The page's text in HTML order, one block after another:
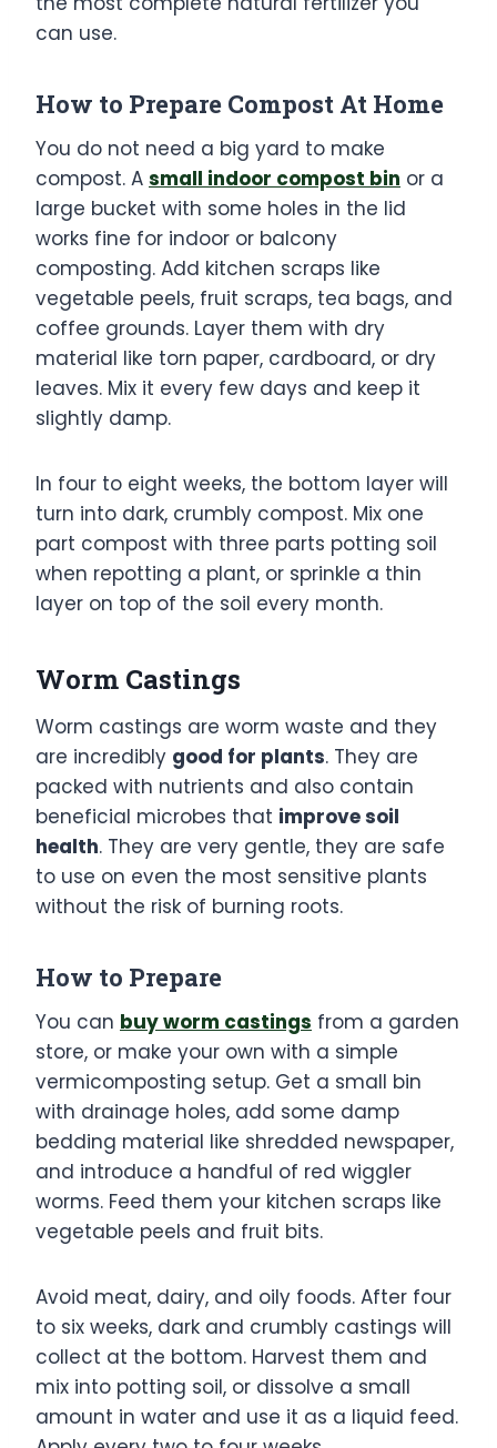
can use.
How to Prepare Compost At Home
You do not need a big yard to make
compost. A small indoor compost bin or a
large bucket with some holes in the lid
works fine for indoor or balcony
composting. Add kitchen scraps like
vegetable peels, fruit scraps, tea bags, and
coffee grounds. Layer them with dry
material like torn paper, cardboard, or dry
leaves. Mix it every few days and keep it
slightly damp.
In four to eight weeks, the bottom layer will
turn into dark, crumbly compost. Mix one
part compost with three parts potting soil
when repotting a plant, or sprinkle a thin
layer on top of the soil every month.
Worm Castings
Worm castings are worm waste and they
are incredibly good for plants. They are
packed with nutrients and also contain
beneficial microbes that improve soil
health. They are very gentle, they are safe
to use on even the most sensitive plants
without the risk of burning roots.
How to Prepare
You can buy worm castings from a garden
store, or make your own with a simple
vermicomposting setup. Get a small bin
with drainage holes, add some damp
bedding material like shredded newspaper,
and introduce a handful of red wiggler
worms. Feed them your kitchen scraps like
vegetable peels and fruit bits.
Avoid meat, dairy, and oily foods. After four
to six weeks, dark and crumbly castings will
collect at the bottom. Harvest them and
mix into potting soil, or dissolve a small
amount in water and use it as a liquid feed.